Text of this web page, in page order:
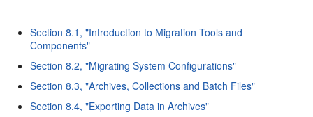
Section 8.1, "Introduction to Migration Tools and
Components"
Section 8.2, "Migrating System Configurations"
Section 8.3, "Archives, Collections and Batch Files"
Section 8.4, "Exporting Data in Archives"